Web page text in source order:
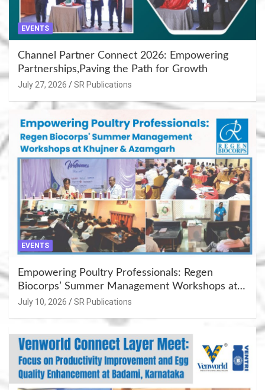
EVENTS
Channel Partner Connect 2026: Empowering
Partnerships,Paving the Path for Growth
July 27, 2026 SR Publications
EVENTS
Empowering Poultry Professionals: Regen
Biocorps’ Summer Management Workshops at
Khujner & Azamgarh
July 10, 2026 SR Publications